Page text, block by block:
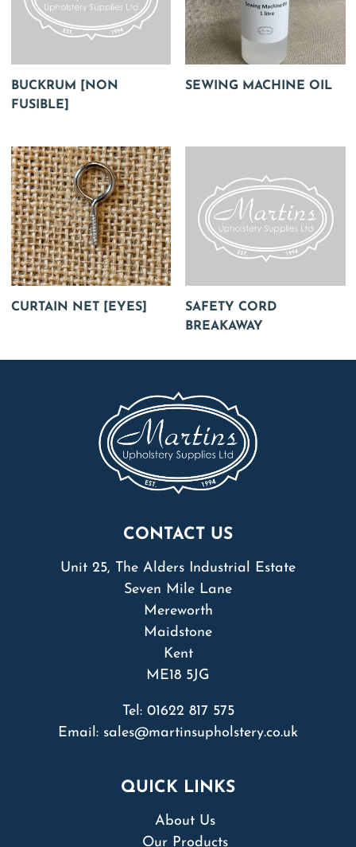
BUCKRUM [NON
FUSIBLE]
SEWING MACHINE OIL
CURTAIN NET [EYES]
SAFETY CORD
BREAKAWAY
CONTACT US
Unit 25, The Alders Industrial Estate
Seven Mile Lane
Mereworth
Maidstone
Kent
ME18 5JG
Tel: 01622 817 575
Email: sales@martinsupholstery.co.uk
QUICK LINKS
About Us
Our Products